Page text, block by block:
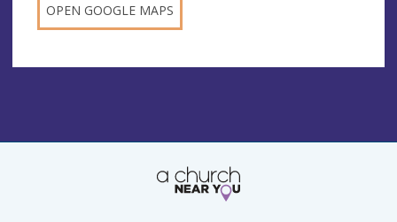
OPEN GOOGLE MAPS